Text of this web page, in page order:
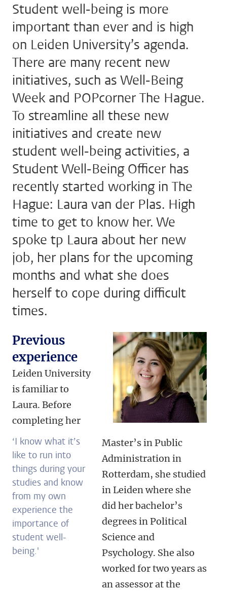
Student well-being is more
important than ever and is high
on Leiden University’s agenda.
There are many recent new
initiatives, such as Well-Being
Week and POPcorner The Hague.
To streamline all these new
initiatives and create new
student well-being activities, a
Student Well-Being Officer has
recently started working in The
Hague: Laura van der Plas. High
time to get to know her. We
spoke tp Laura about her new
job, her plans for the upcoming
months and what she does
herself to cope during difficult
times.
‘I know what it’s
like to run into
things during your
studies and know
from my own
experience the
importance of
student well-
being.'
Previous
experience
Leiden University
is familiar to
Laura. Before
completing her
Master’s in Public
Administration in
Rotterdam, she studied
in Leiden where she
did her bachelor’s
degrees in Political
Science and
Psychology. She also
worked for two years as
an assessor at the